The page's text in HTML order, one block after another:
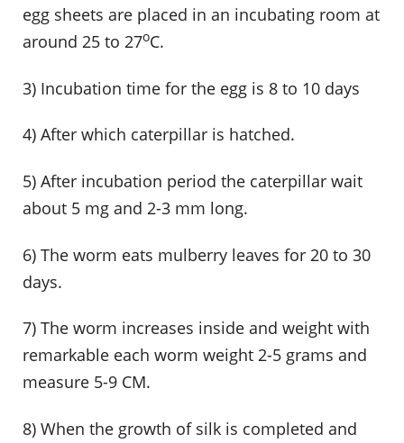
egg sheets are placed in an incubating room at
around 25 to 27oC.
3) Incubation time for the egg is 8 to 10 days
4) After which caterpillar is hatched.
5) After incubation period the caterpillar wait
about 5 mg and 2-3 mm long.
6) The worm eats mulberry leaves for 20 to 30
days.
7) The worm increases inside and weight with
remarkable each worm weight 2-5 grams and
measure 5-9 CM.
8) When the growth of silk is completed and